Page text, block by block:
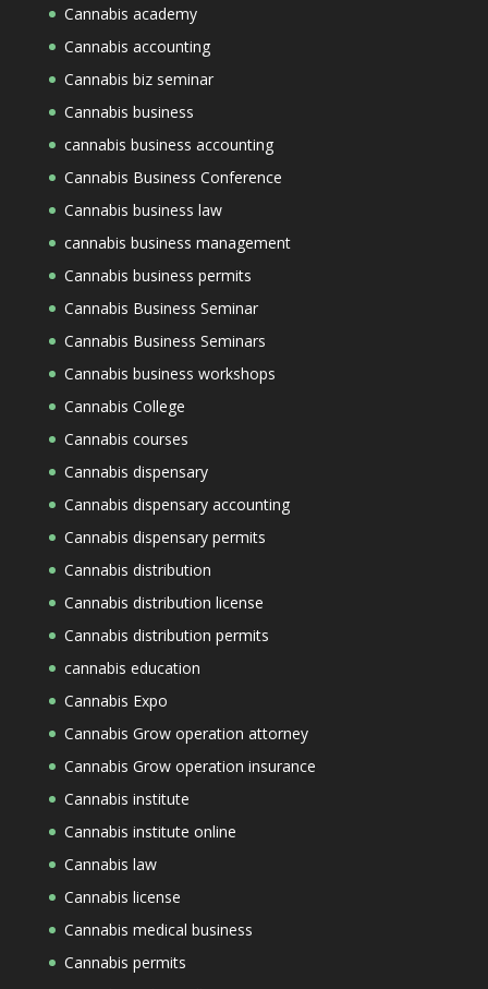
Cannabis academy
Cannabis accounting
Cannabis biz seminar
Cannabis business
cannabis business accounting
Cannabis Business Conference
Cannabis business law
cannabis business management
Cannabis business permits
Cannabis Business Seminar
Cannabis Business Seminars
Cannabis business workshops
Cannabis College
Cannabis courses
Cannabis dispensary
Cannabis dispensary accounting
Cannabis dispensary permits
Cannabis distribution
Cannabis distribution license
Cannabis distribution permits
cannabis education
Cannabis Expo
Cannabis Grow operation attorney
Cannabis Grow operation insurance
Cannabis institute
Cannabis institute online
Cannabis law
Cannabis license
Cannabis medical business
Cannabis permits